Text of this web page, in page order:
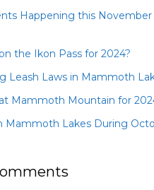
Happening this
the Ikon Pass for 2024?
Leash Laws in Mammoth
Mammoth Mountain for
Mammoth Lakes During